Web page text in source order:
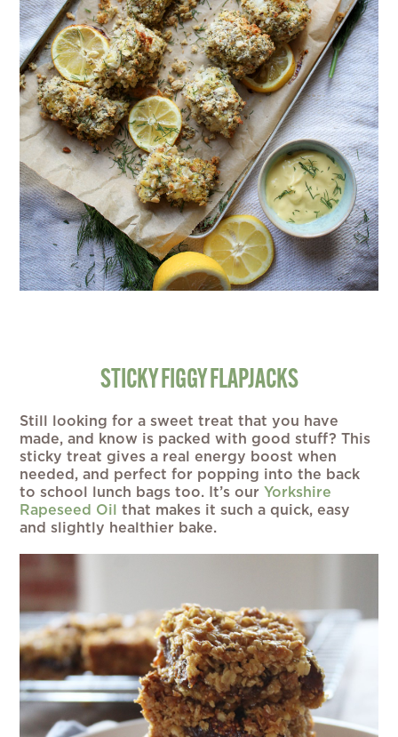
STICKY FIGGY FLAPJACKS
Still looking for a sweet treat that you have
made, and know is packed with good stuff? This
sticky treat gives a real energy boost when
needed, and perfect for popping into the back
to school lunch bags too. It’s ourYorkshire
Rapeseed Oil that makes it such a quick, easy
and slightly healthier bake.